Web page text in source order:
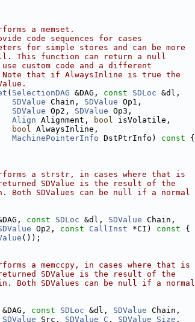
a memset.
code sequences for cases
for simple stores and can be more
This function can return a null
custom code and a different
that if AlwaysInline is true the
( SelectionDAG &DAG, const SDLoc &dl,
SDValue Chain, SDValue Op1,
SDValue Op2, SDValue Op3,
Align Alignment, bool isVolatile,
bool AlwaysInline,
MachinePointerInfo DstPtrInfo) const {
a strstr, in cases where that is
SDValue is the result of the
Both SDValues can be null if a normal
const SDLoc &dl, SDValue Chain,
Op2, const CallInst *CI) const {
());
a memccpy, in cases where that is
SDValue is the result of the
Both SDValues can be null if a normal
&DAG, const SDLoc &dl, SDValue Chain,
SDValue Src, SDValue C , SDValue Size ,